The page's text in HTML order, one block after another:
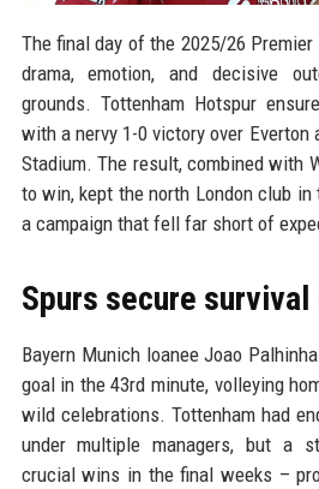
The final day of the 2025/26
drama, emotion, and decisive
grounds. Tottenham Hotspur
with a nervy 1-0 victory over Everton
Stadium. The result, combined with
to win, kept the north London club
a campaign that fell far short of
Spurs secure
Bayern Munich loanee Joao
goal in the 43rd minute, volleying
wild celebrations. Tottenham had
under multiple managers, but a
crucial wins in the final weeks –